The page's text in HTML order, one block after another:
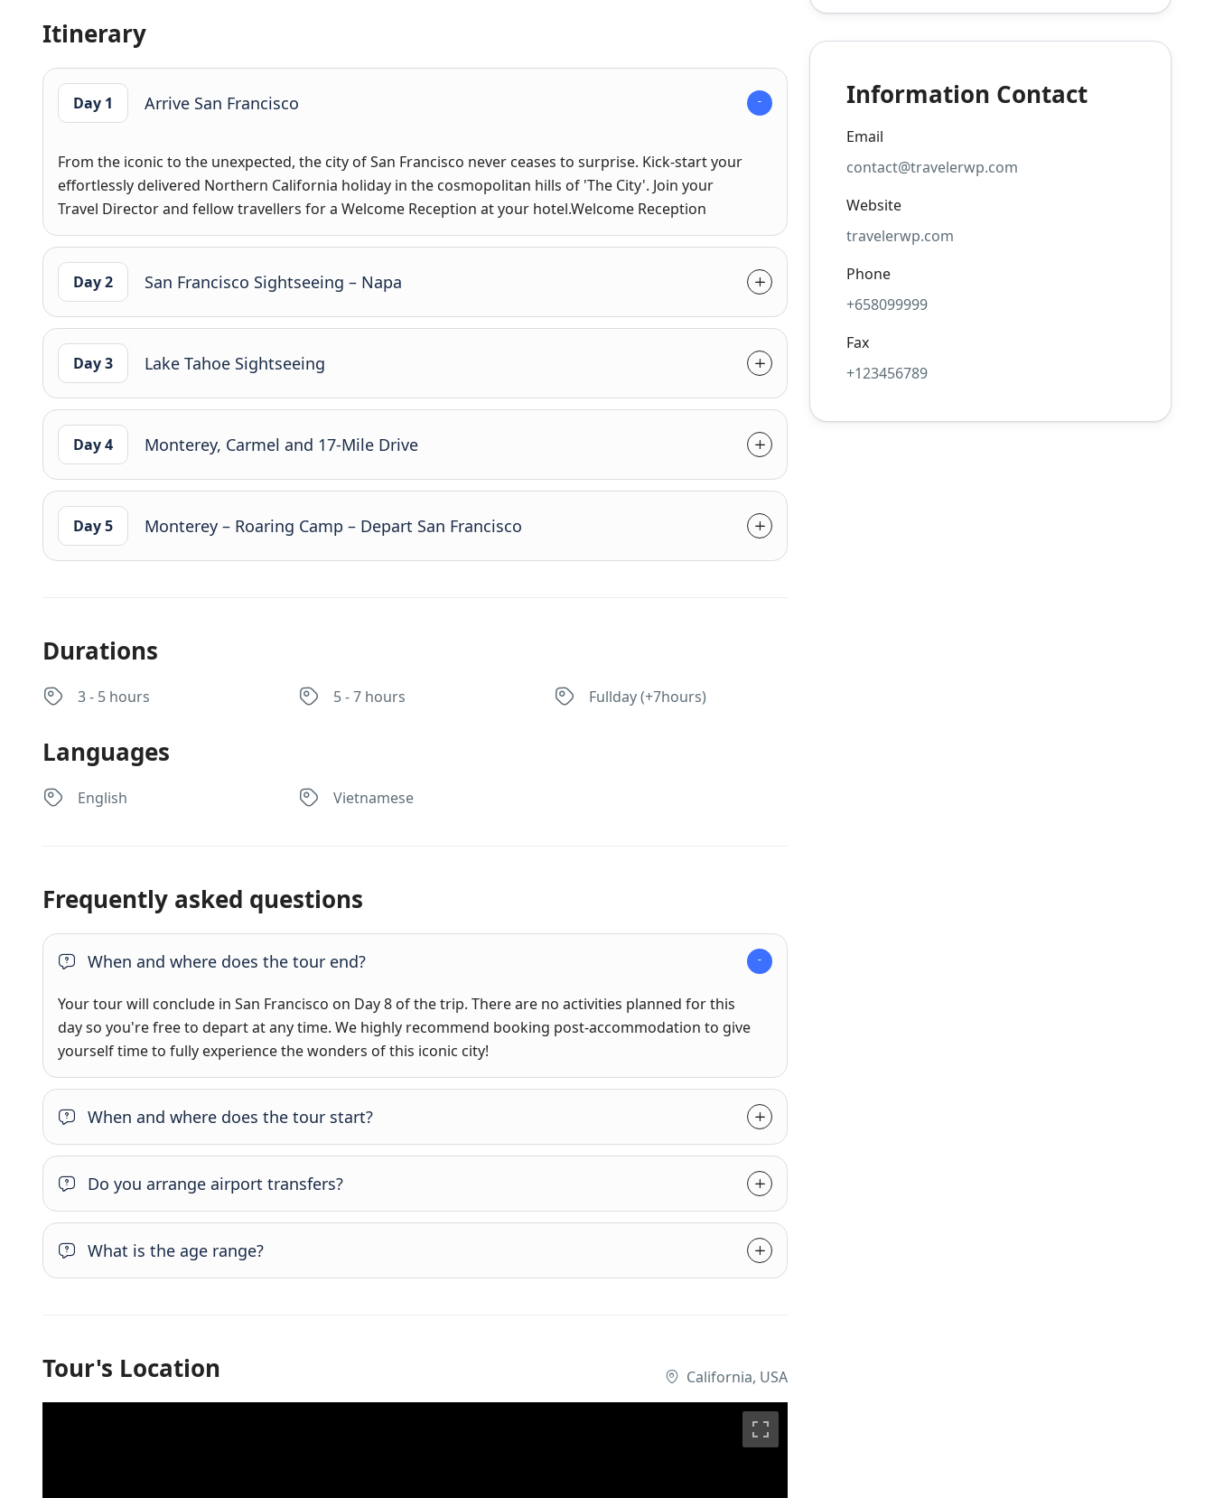
Itinerary
Day 1 Arrive San Francisco
From the iconic to the unexpected, the city of San Francisco never ceases to surprise. Kick-start your
effortlessly delivered Northern California holiday in the cosmopolitan hills of 'The City'. Join your
Travel Director and fellow travellers for a Welcome Reception at your hotel.Welcome Reception
Day 2 San Francisco Sightseeing – Napa
Day 3 Lake Tahoe Sightseeing
Day 4 Monterey, Carmel and 17-Mile Drive
Day 5 Monterey – Roaring Camp – Depart San Francisco
Durations
3 - 5 hours 5 - 7 hours Fullday (+7hours)
Languages
English Vietnamese
Frequently asked questions
When and where does the tour end?
Your tour will conclude in San Francisco on Day 8 of the trip. There are no activities planned for this
day so you're free to depart at any time. We highly recommend booking post-accommodation to give
yourself time to fully experience the wonders of this iconic city!
When and where does the tour start?
Do you arrange airport transfers?
What is the age range?
Tour's Location California, USA
Information Contact
Email
contact@travelerwp.com
Website
travelerwp.com
Phone
+658099999
Fax
+123456789